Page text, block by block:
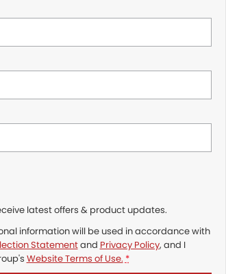
latest offers & product updates.
information will be used in accordance with
Statementand Privacy Policy, and I
Website Terms of Use. *